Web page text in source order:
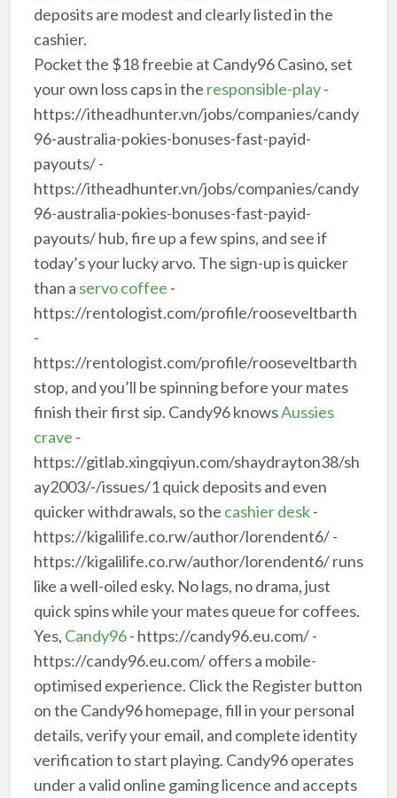
deposits are modest and clearly listed in the
cashier.
Pocket the $18 freebie at Candy96 Casino, set
your own loss caps in the responsible-play-
https://itheadhunter.vn/jobs/companies/candy
96-australia-pokies-bonuses-fast-payid-
payouts/ -
https://itheadhunter.vn/jobs/companies/candy
96-australia-pokies-bonuses-fast-payid-
payouts/ hub, fire up a few spins, and see if
today’s your lucky arvo. The sign-up is quicker
than a servo coffee -
https://rentologist.com/profile/rooseveltbarth
-
https://rentologist.com/profile/rooseveltbarth
stop, and you’ll be spinning before your mates
finish their first sip. Candy96 knowsAussies
crave -
https://gitlab.xingqiyun.com/shaydrayton38/sh
ay2003/-/issues/1 quick deposits and even
quicker withdrawals, so the cashier desk-
https://kigalilife.co.rw/author/lorendent6/ -
https://kigalilife.co.rw/author/lorendent6/ runs
like a well-oiled esky. No lags, no drama, just
quick spins while your mates queue for coffees.
Yes, Candy96- https://candy96.eu.com/ -
https://candy96.eu.com/ offers a mobile-
optimised experience. Click the Register button
on the Candy96 homepage, fill in your personal
details, verify your email, and complete identity
verification to start playing. Candy96 operates
under a valid online gaming licence and accepts